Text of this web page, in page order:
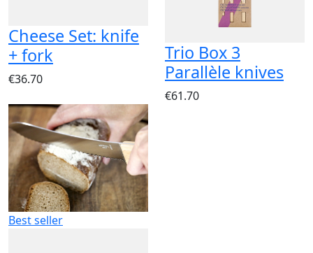
Cheese Set: knife
+ fork
€36.70
Trio Box 3
Parallèle knives
€61.70
Best seller